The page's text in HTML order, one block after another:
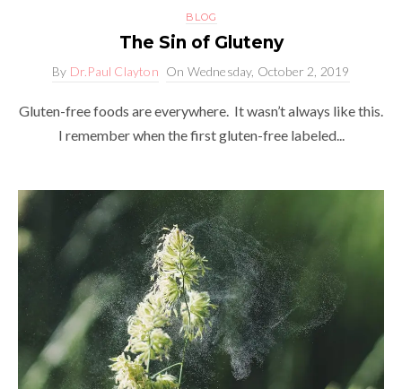
BLOG
The Sin of Gluteny
By Dr.Paul Clayton On Wednesday, October 2, 2019
Gluten-free foods are everywhere. It wasn’t always like this.
I remember when the first gluten-free labeled...